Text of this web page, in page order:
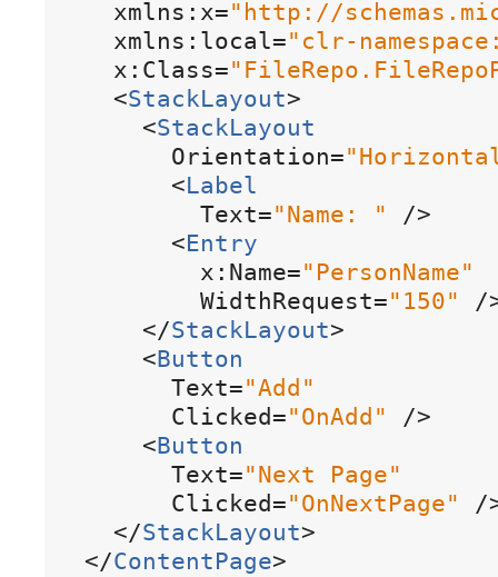
xmlns:x=" http : //schemas .
xmlns:local=" clr- namespace
x:Class=" FileRepo .
<StackLayout>
<StackLayout
Orientation="
<Label
Text="Name : " />
<Entry
x:Name=" PersonName"
WidthRequest=" 150" /
</StackLayout>
<Button
Text="Add "
Clicked ="OnAdd " />
<Button
Text="Next Page"
Clicked ="OnNextPage" /
</StackLayout>
</ContentPage>